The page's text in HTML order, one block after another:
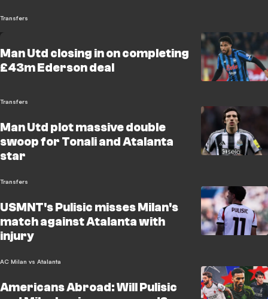
Transfers
Man Utd closing in on completing
£43m Ederson deal
Transfers
Man Utd plot massive double
swoop for Tonali and Atalanta
star
Transfers
USMNT's Pulisic misses Milan's
match against Atalanta with
injury
AC Milan vs Atalanta
Americans Abroad: Will Pulisic